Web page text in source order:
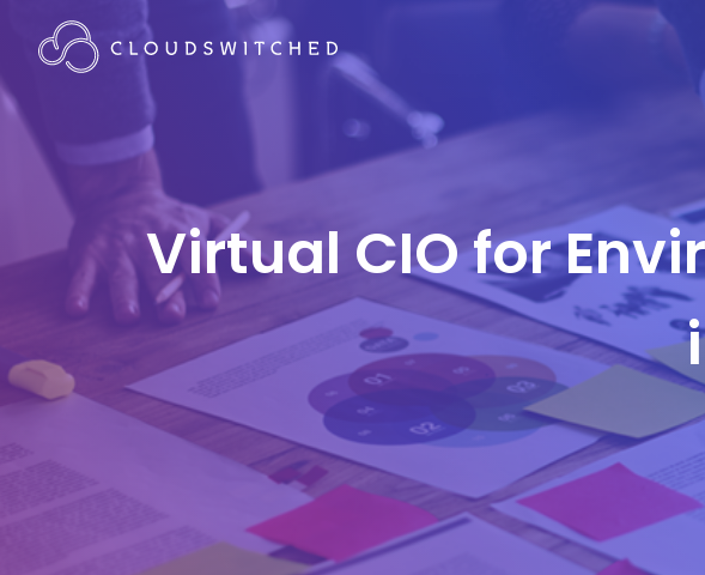
Virtual CIO for